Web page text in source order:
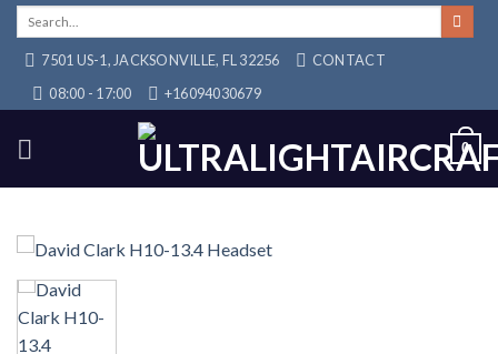
Skip
content7501 US-1, JACKSONVILLE, FL 32256
CONTACT
08:00 - 17:00
+16094030679
0